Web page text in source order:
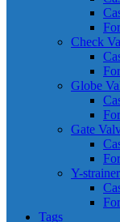
Check
Globe
Gate
Y-
Tags